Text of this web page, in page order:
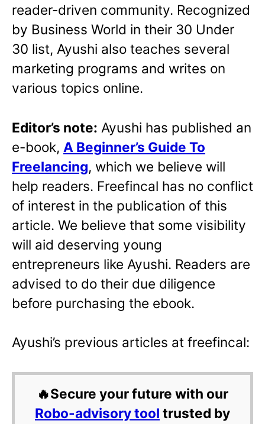
reader-driven community. Recognized
by Business World in their 30 Under
30 list, Ayushi also teaches several
marketing programs and writes on
various topics online.
Editor’s note: Ayushi has published an
e-book, A Beginner’s Guide To
Freelancing, which we believe will
help readers. Freefincal has no conflict
of interest in the publication of this
article. We believe that some visibility
will aid deserving young
entrepreneurs like Ayushi. Readers are
advised to do their due diligence
before purchasing the ebook.
Ayushi’s previous articles at freefincal:
🔥Secure your future with our
Robo-advisory tool trusted by